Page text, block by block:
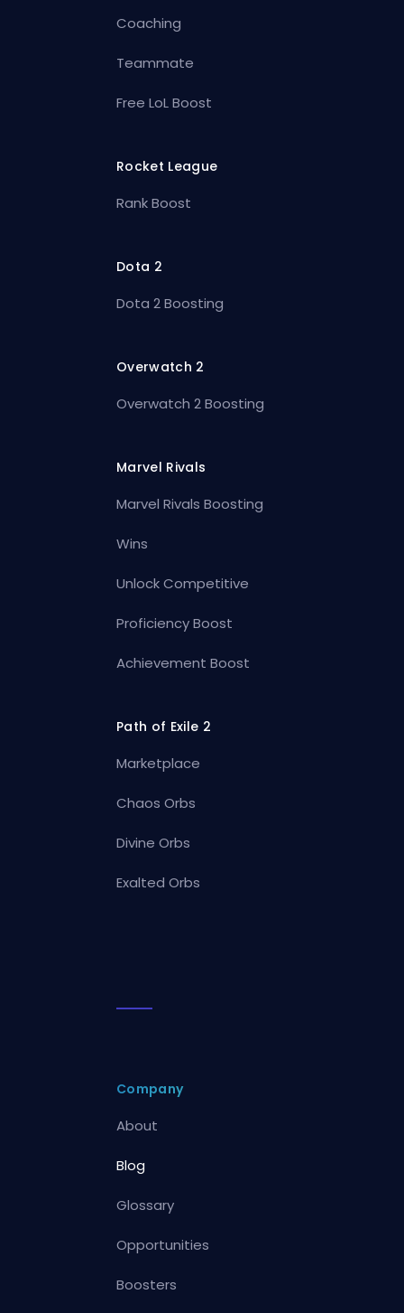
Coaching
Teammate
Free LoL Boost
Rocket League
Rank Boost
Dota 2
Dota 2 Boosting
Overwatch 2
Overwatch 2 Boosting
Marvel Rivals
Marvel Rivals Boosting
Wins
Unlock Competitive
Proficiency Boost
Achievement Boost
Path of Exile 2
Marketplace
Chaos Orbs
Divine Orbs
Exalted Orbs
Company
About
Blog
Glossary
Opportunities
Boosters